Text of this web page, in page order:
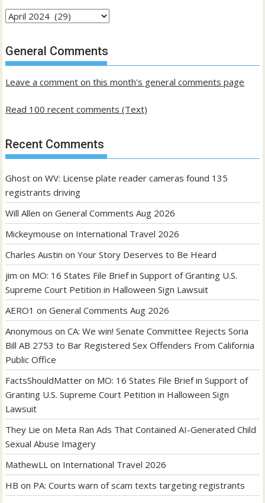
Archives
past
posts
General Comments
Leave a comment on this month's general comments page
Read 100 recent comments (Text)
Recent Comments
Ghost onWV: License plate reader cameras found 135
registrants driving
Will Allen onGeneral Comments Aug 2026
Mickeymouse on International Travel 2026
Charles Austin onYour Story Deserves to Be Heard
jim on MO: 16 States File Brief in Support of Granting U.S.
Supreme Court Petition in Halloween Sign Lawsuit
AERO1 onGeneral Comments Aug 2026
Anonymous onCA: We win! Senate Committee Rejects Soria
Bill AB 2753 to Bar Registered Sex Offenders From California
Public Office
FactsShouldMatter on MO: 16 States File Brief in Support of
Granting U.S. Supreme Court Petition in Halloween Sign
Lawsuit
They Lie on Meta Ran Ads That Contained AI-Generated Child
Sexual Abuse Imagery
MathewLL on International Travel 2026
HB on PA: Courts warn of scam texts targeting registrants